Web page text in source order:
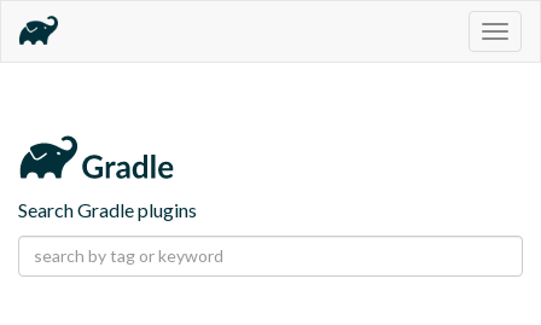
Search Gradle plugins